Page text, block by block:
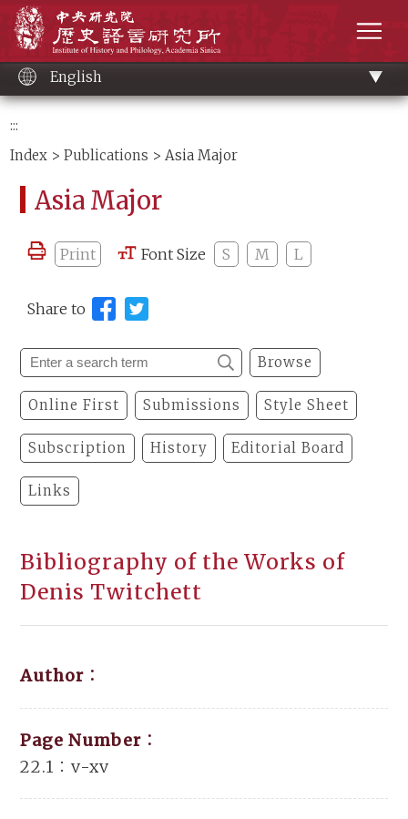
content
English
:::
Index >Publications > Asia Major
Asia Major
Print Font Size S M L
Share to
Browse
Online First Submissions Style Sheet
Subscription History Editorial Board
Links
Bibliography of the Works of
Denis Twitchett
Author：
Page Number：
22.1：v-xv